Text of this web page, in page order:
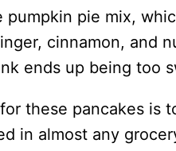
pumpkin pie mix,
cinnamon, and
ends up being too
these pancakes is
in almost any